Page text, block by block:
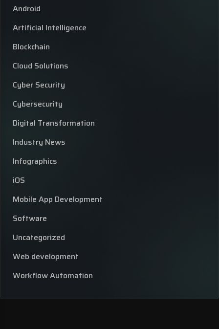
Android
Artificial Intelligence
Blockchain
Cloud Solutions
Cyber Security
Cybersecurity
Digital Transformation
Industry News
Infographics
iOS
Mobile App Development
Software
Uncategorized
Web development
Workflow Automation